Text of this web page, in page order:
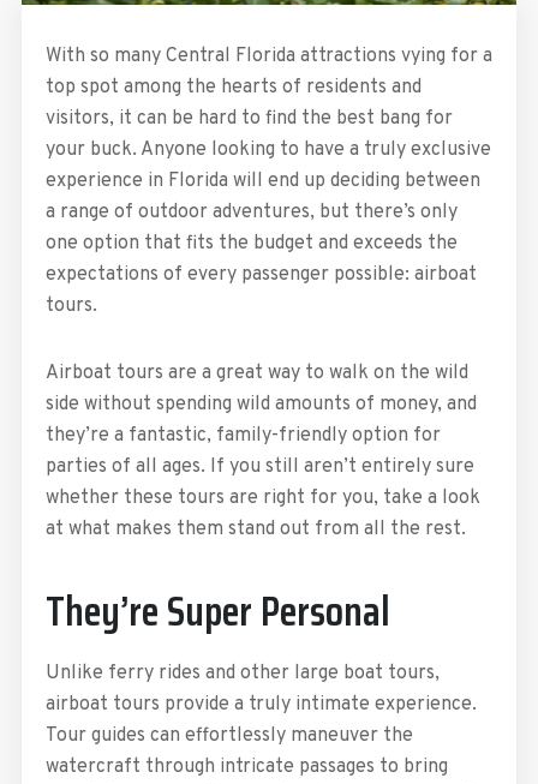
With so many Central Florida attractions vying for a
top spot among the hearts of residents and
visitors, it can be hard to find the best bang for
your buck. Anyone looking to have a truly exclusive
experience in Florida will end up deciding between
a range of outdoor adventures, but there’s only
one option that fits the budget and exceeds the
expectations of every passenger possible: airboat
tours.
Airboat tours are a great way to walk on the wild
side without spending wild amounts of money, and
they’re a fantastic, family-friendly option for
parties of all ages. If you still aren’t entirely sure
whether these tours are right for you, take a look
at what makes them stand out from all the rest.
They’re Super Personal
Unlike ferry rides and other large boat tours,
airboat tours provide a truly intimate experience.
Tour guides can effortlessly maneuver the
watercraft through intricate passages to bring